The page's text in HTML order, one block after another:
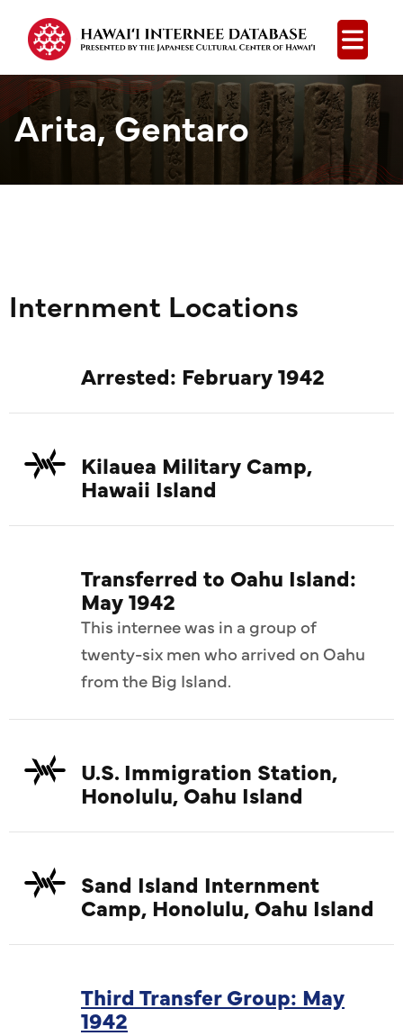
Open
Arita, Gentaro
Internment Locations
Arrested: February 1942
Kilauea Military Camp,
Hawaii Island
Transferred to Oahu Island:
May 1942
This internee was in a group of
twenty-six men who arrived on Oahu
from the Big Island.
U.S. Immigration Station,
Honolulu, Oahu Island
Sand Island Internment
Camp, Honolulu, Oahu Island
Third Transfer Group: May
1942